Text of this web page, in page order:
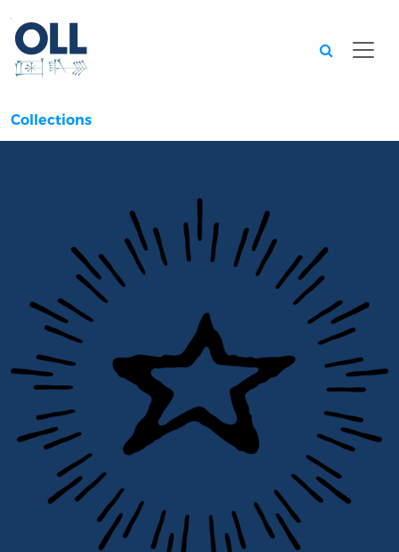
Collections